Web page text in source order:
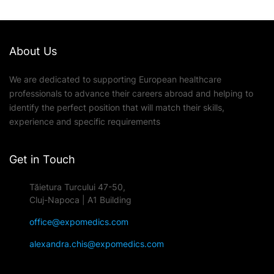
About Us
We are dedicated to supporting European healthcare
professionals to advance their careers abroad and helping to
identify the perfect position that will match their skills,
experience and specific requirements
Get in Touch
Tăietura Turcului 47-50,
Cluj-Napoca | A1 Building
office@expomedics.com
alexandra.chis@expomedics.com